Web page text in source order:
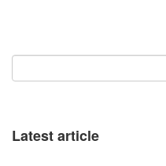
Latest article